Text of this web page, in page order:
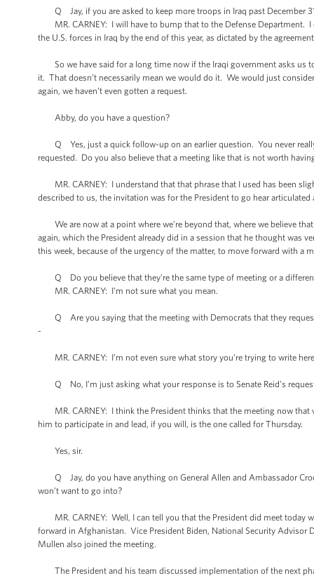
Q Jay, if you are asked to keep more troops in Iraq past December
MR. CARNEY: I will have to bump that to the Defense Department. I
the U.S. forces in Iraq by the end of this year, as dictated by the
So we have said for a long time now if the Iraqi government asks us
it. That doesn’t necessarily mean we would do it. We would just
again, we haven’t even gotten a request.
Abby, do you have a question?
Q Yes, just a quick follow-up on an earlier question. You never
requested. Do you also believe that a meeting like that is not worth
MR. CARNEY: I understand that that phrase that I used has been
described to us, the invitation was for the President to go hear
We are now at a point where we’re beyond that, where we believe
again, which the President already did in a session that he thought was
this week, because of the urgency of the matter, to move forward with a
Q Do you believe that they’re the same type of meeting or a
MR. CARNEY: I’m not sure what you mean.
Q Are you saying that the meeting with Democrats that they
-
MR. CARNEY: I’m not even sure what story you’re trying to write
Q No, I’m just asking what your response is to Senate Reid’s
MR. CARNEY: I think the President thinks that the meeting now that
him to participate in and lead, if you will, is the one called for Thursday.
Yes, sir.
Q Jay, do you have anything on General Allen and Ambassador
won’t want to go into?
MR. CARNEY: Well, I can tell you that the President did meet today
forward in Afghanistan. Vice President Biden, National Security Advisor
Mullen also joined the meeting.
The President and his team discussed implementation of the next